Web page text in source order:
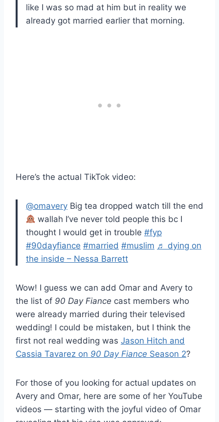
like I was so mad at him but in reality we
already got married earlier that morning.
Here’s the actual TikTok video:
@omavery Big tea dropped watch till the end
wallah I’ve never told people this bc I
thought I would get in trouble #fyp
#90dayfiance #married #muslim ♬ dying on
the inside – Nessa Barrett
Wow! I guess we can add Omar and Avery to
the list of 90 Day Fiance cast members who
were already married during their televised
wedding! I could be mistaken, but I think the
first not real wedding was Jason Hitch and
Cassia Tavarez on 90 Day Fiance Season 2?
For those of you looking for actual updates on
Avery and Omar, here are some of her YouTube
videos — starting with the joyful video of Omar